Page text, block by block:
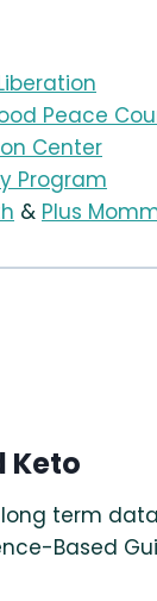
Peace
Center
Program
& Plus
Keto
long term
Based